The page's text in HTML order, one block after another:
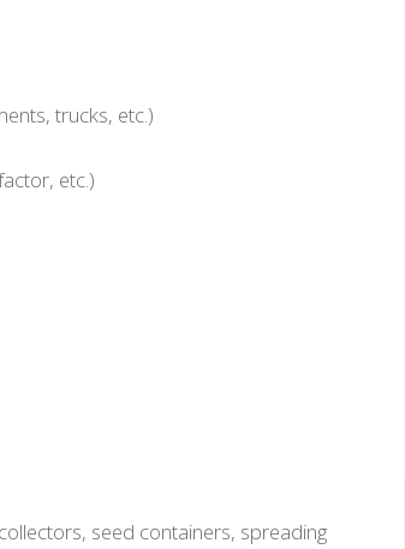
trucks, etc.)
etc.)
seed containers, spreading